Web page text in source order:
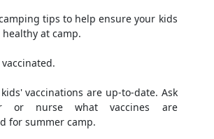
tips to help ensure your kids
at camp.
vaccinations are up-to-date. Ask
or nurse what vaccines are
for summer camp.